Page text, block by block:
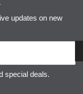
updates on new
special deals.